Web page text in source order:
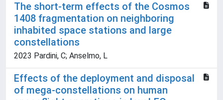
The short-term effects of the Cosmos
1408 fragmentation on neighboring
inhabited space stations and large
constellations
2023 Pardini, C; Anselmo, L
Effects of the deployment and disposal
of mega-constellations on human